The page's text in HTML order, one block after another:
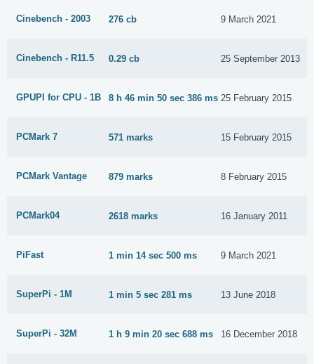
Cinebench - 2003 276 cb 9 March 2021
Cinebench - R11.5 0.29 cb 25 September 2013
GPUPI for CPU - 1B 8 h 46 min 50 sec 386 ms 25 February 2015
PCMark 7 571 marks 15 February 2015
PCMark Vantage 879 marks 8 February 2015
PCMark04 2618 marks 16 January 2011
PiFast 1 min 14 sec 500 ms 9 March 2021
SuperPi - 1M 1 min 5 sec 281 ms 13 June 2018
SuperPi - 32M 1 h 9 min 20 sec 688 ms 16 December 2018